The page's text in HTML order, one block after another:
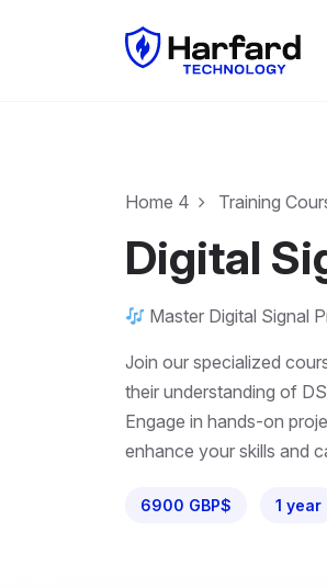
Home 4 Training
Digital
Master Digital Signal
Join our specialized
their understanding of
Engage in hands-on
enhance your skills and
6900 GBP$ 1 year